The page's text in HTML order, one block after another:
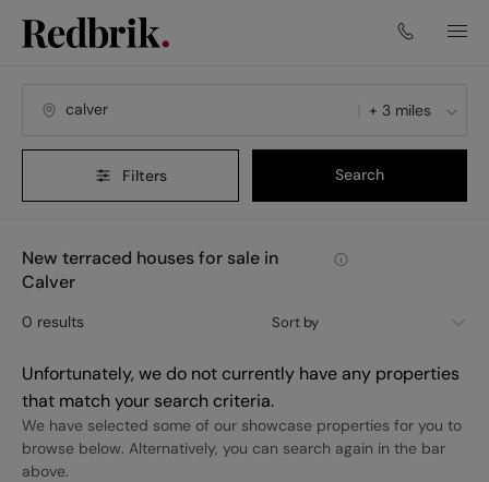
+ 3 miles
Filters Search
New terraced houses for sale in
Calver
Sort by
0 results
Unfortunately, we do not currently have any properties
that match your search criteria.
We have selected some of our showcase properties for you to
browse below. Alternatively, you can search again in the bar
above.